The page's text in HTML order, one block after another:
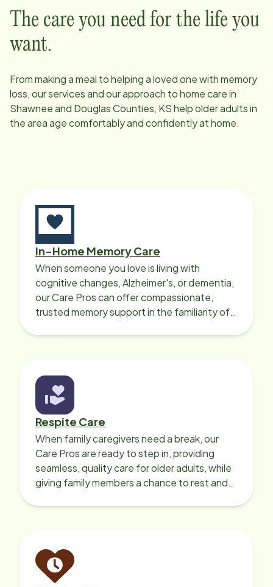
The care you need for the life you
want.
From making a meal to helping a loved one with memory
loss, our services and our approach to home care in
Shawnee and Douglas Counties, KShelp older adults in
the area age comfortably and confidently at home.
In-Home Memory Care
When someone you love is living with
cognitive changes, Alzheimer's, or dementia,
our Care Pros can offer compassionate,
trusted memory support in the familiarity of
Respite Care
When family caregivers need a break, our
Care Pros are ready to step in, providing
seamless, quality care for older adults, while
giving family members a chance to rest and